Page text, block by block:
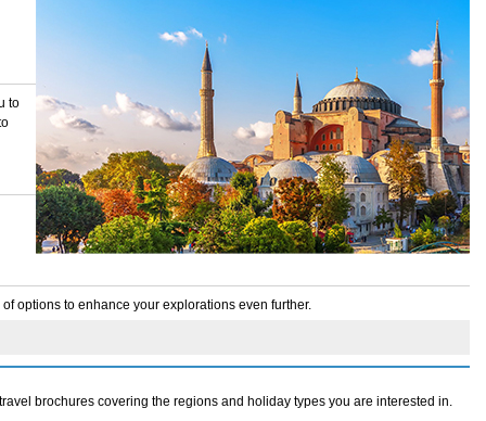
to
options to enhance your explorations even further.
brochures covering the regions and holiday types you are interested in.